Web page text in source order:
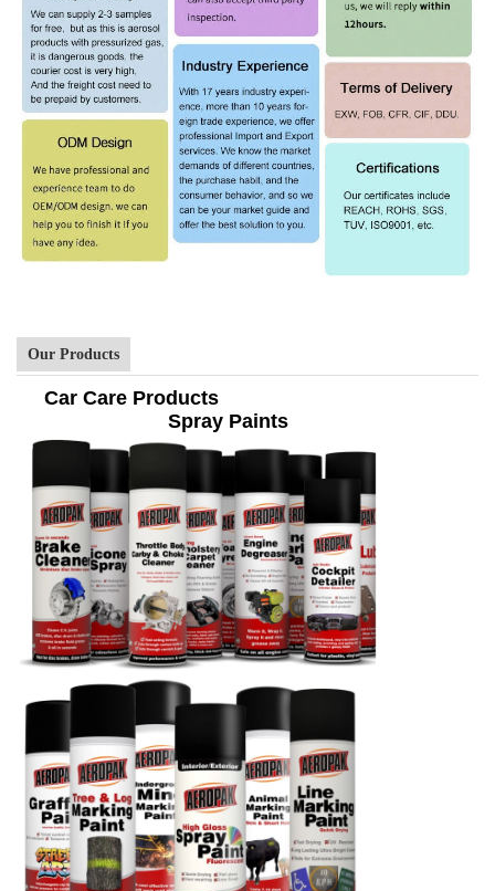
Our Products
Car Care Products
Spray Paints